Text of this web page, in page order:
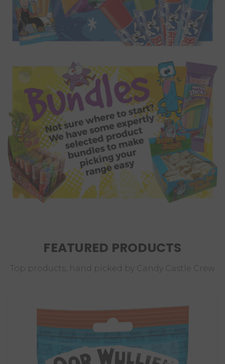
FEATURED PRODUCTS
Top products, hand picked by Candy Castle Crew